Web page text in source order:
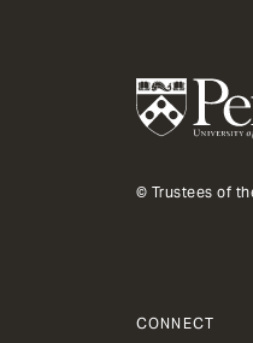
© Trustees of
CONNECT